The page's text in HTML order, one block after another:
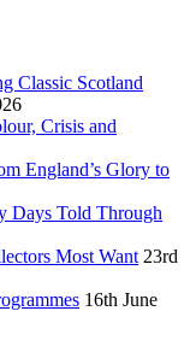
Classic Scotland
Crisis and
England’s Glory to
Days Told Through
Most Want 23rd
16th June